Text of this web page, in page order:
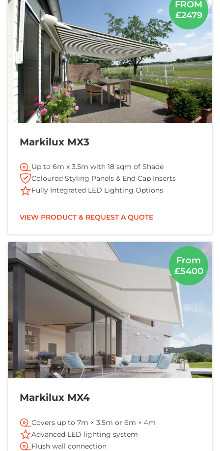
FROM
£2479
Markilux MX3
Up to 6m x 3.5m with 18 sqm of Shade
Coloured Styling Panels & End Cap Inserts
Fully Integrated LED Lighting Options
VIEW PRODUCT & REQUEST A QUOTE
From
£5400
Markilux MX4
Covers up to 7m × 3.5m or 6m × 4m
Advanced LED lighting system
Flush wall connection